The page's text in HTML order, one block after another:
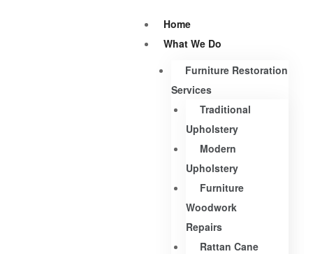
Home
What We Do
Furniture Restoration
Services
Traditional
Upholstery
Modern
Upholstery
Furniture
Woodwork
Repairs
Rattan Cane